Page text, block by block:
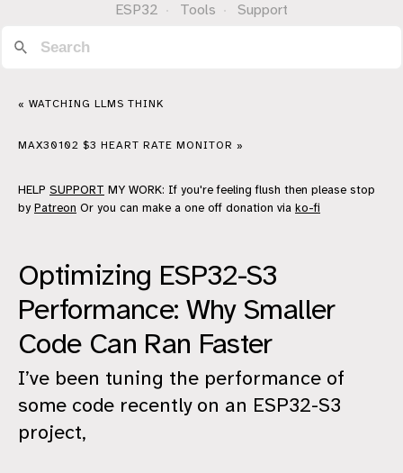
ESP32 · Tools · Support
« WATCHING LLMS THINK
MAX30102 $3 HEART RATE MONITOR »
HELP SUPPORT MY WORK: If you're feeling flush then please stop
by Patreon Or you can make a one off donation via ko-fi
Optimizing ESP32-S3
Performance: Why Smaller
Code Can Ran Faster
I’ve been tuning the performance of
some code recently on an ESP32-S3
project,